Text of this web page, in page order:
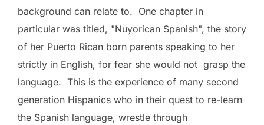
background can relate to. One chapter in
particular was titled, "Nuyorican Spanish", the story
of her Puerto Rican born parents speaking to her
strictly in English, for fear she would not grasp the
language. This is the experience of many second
generation Hispanics who in their quest to re-learn
the Spanish language, wrestle through